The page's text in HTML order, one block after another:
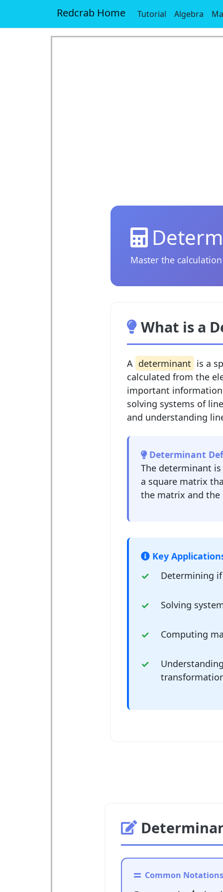
Redcrab Home Tutorial Algebra
Master the
What is a
A determinant is a
calculated from the
important
solving systems of
and understanding
Determinant
The determinant
a square matrix
the matrix and the
Key
Determining
Solving
Computing
Common Notations